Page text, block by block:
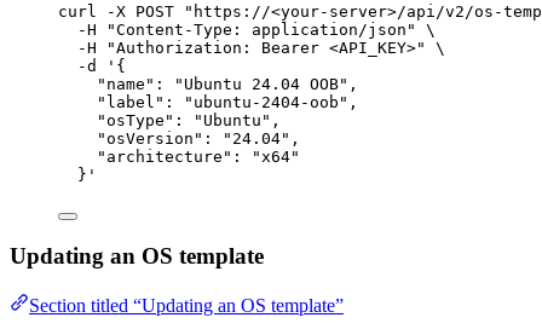
curl -X POST " https://<your-server>/api/v2/os-
-H
"Content-Type: application/json "
\
-H
"Authorization: Bearer <API_KEY>"
\
-d
' {
"name": "Ubuntu 24.04 OOB",
"label": "ubuntu-2404-oob",
"osType": "Ubuntu",
"osVersion": "24.04",
"architecture": "x64"
} '
Updating an OS template
Section titled “Updating an OS template”